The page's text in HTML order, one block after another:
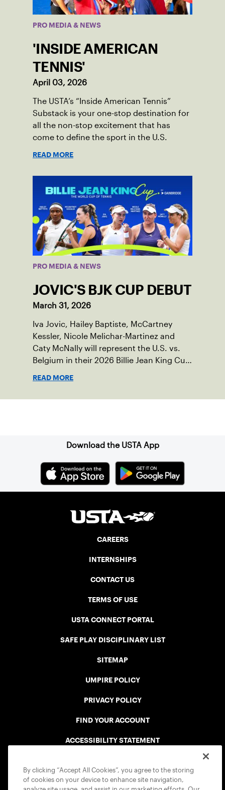
PRO MEDIA & NEWS
'INSIDE AMERICAN
TENNIS'
April 03, 2026
The USTA’s “Inside American Tennis”
Substack is your one-stop destination for
all the non-stop excitement that has
come to define the sport in the U.S.
READ MORE
PRO MEDIA & NEWS
JOVIC'S BJK CUP DEBUT
March 31, 2026
Iva Jovic, Hailey Baptiste, McCartney
Kessler, Nicole Melichar-Martinez and
Caty McNally will represent the U.S. vs.
Belgium in their 2026 Billie Jean King Cup
READ MORE
Download the USTA App
CAREERS
INTERNSHIPS
CONTACT US
TERMS OF USE
USTA CONNECT PORTAL
SAFE PLAY DISCIPLINARY LIST
SITEMAP
UMPIRE POLICY
PRIVACY POLICY
FIND YOUR ACCOUNT
ACCESSIBILITY STATEMENT
By clicking “Accept All Cookies”, you agree to the storing
of cookies on your device to enhance site navigation,